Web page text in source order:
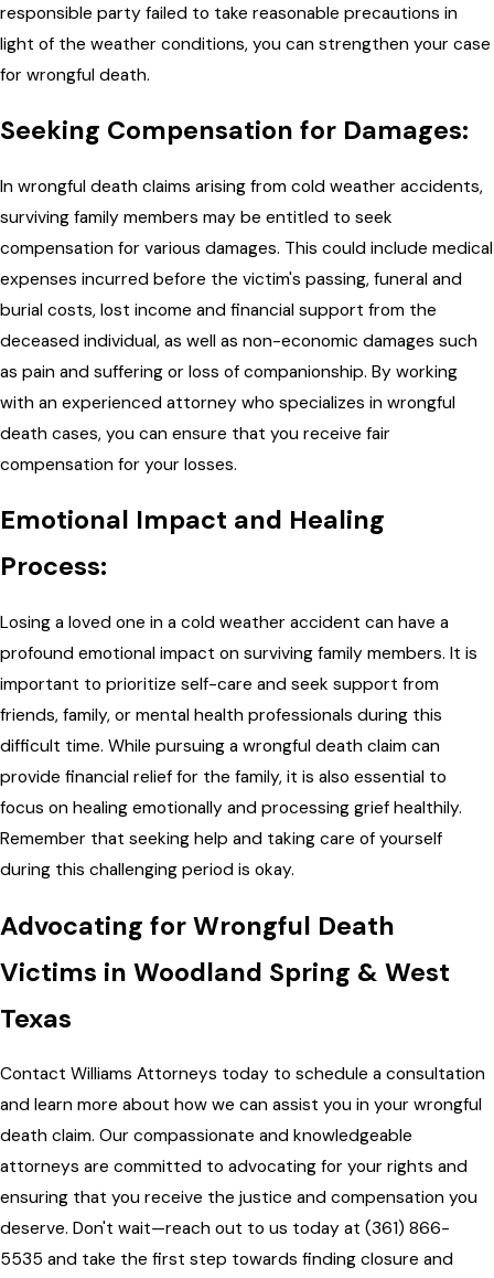
responsible party failed to take reasonable precautions in
light of the weather conditions, you can strengthen your case
for wrongful death.
Seeking Compensation for Damages:
In wrongful death claims arising from cold weather accidents,
surviving family members may be entitled to seek
compensation for various damages. This could include medical
expenses incurred before the victim's passing, funeral and
burial costs, lost income and financial support from the
deceased individual, as well as non-economic damages such
as pain and suffering or loss of companionship. By working
with an experienced attorney who specializes in wrongful
death cases, you can ensure that you receive fair
compensation for your losses.
Emotional Impact and Healing
Process:
Losing a loved one in a cold weather accident can have a
profound emotional impact on surviving family members. It is
important to prioritize self-care and seek support from
friends, family, or mental health professionals during this
difficult time. While pursuing a wrongful death claim can
provide financial relief for the family, it is also essential to
focus on healing emotionally and processing grief healthily.
Remember that seeking help and taking care of yourself
during this challenging period is okay.
Advocating for Wrongful Death
Victims in Woodland Spring & West
Texas
Contact Williams Attorneys today to schedule a consultation
and learn more about how we can assist you in your wrongful
death claim. Our compassionate and knowledgeable
attorneys are committed to advocating for your rights and
ensuring that you receive the justice and compensation you
deserve. Don't wait—reach out to us today at (361) 866-
5535 and take the first step towards finding closure and